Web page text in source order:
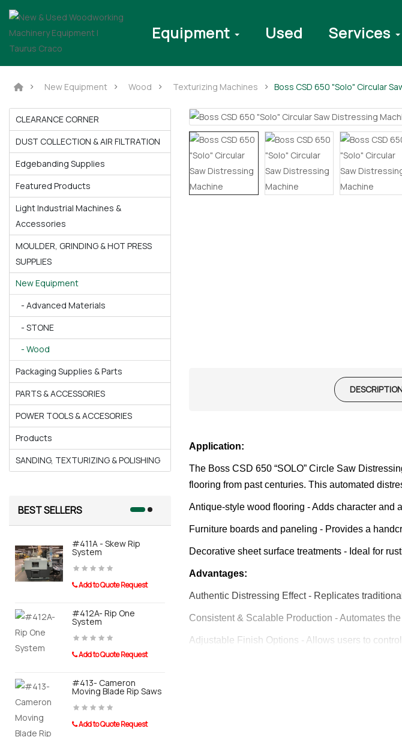
Equipment Used Services
New Equipment Wood Texturizing Machines Boss CSD 650 "Solo" Circular
CLEARANCE CORNER
DUST COLLECTION & AIR FILTRATION
Edgebanding Supplies
Featured Products
Light Industrial Machines &
Accessories
MOULDER, GRINDING & HOT PRESS
SUPPLIES
New Equipment
- Advanced Materials
- STONE
- Wood
Packaging Supplies & Parts
PARTS & ACCESSORIES
POWER TOOLS & ACCESORIES
Products
SANDING, TEXTURIZING & POLISHING
BEST SELLERS
#411A - Skew Rip
System
Add to Quote Request
#412A- Rip One
System
Add to Quote Request
#413- Cameron
Moving Blade Rip Saws
Add to Quote Request
Automated Opti-Rip
#910A- Taylor Return
Banders
Application:
The Boss CSD 650 “SOLO” Circle Saw
flooring from past centuries. This automated
Antique-style wood flooring - Adds character and
Furniture boards and paneling - Provides a
Decorative sheet surface treatments - Ideal for
Advantages:
Authentic Distressing Effect - Replicates
Consistent & Scalable Production - Automates
Adjustable Finish Options - Allows users to
Versatile Applications - Suitable for flooring,